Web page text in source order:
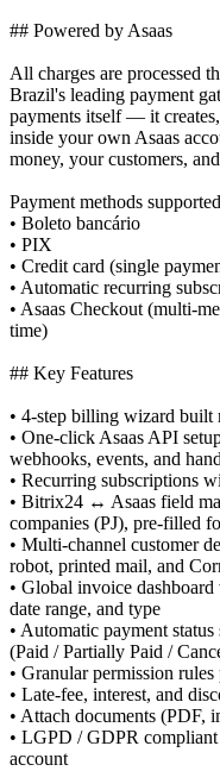
## Powered by Asaas
All charges are processed
Brazil's leading payment
payments itself — it
inside your own Asaas
money, your customers,
Payment methods
• Boleto bancário
• PIX
• Credit card (single
• Automatic recurring
• Asaas Checkout (multi-
time)
## Key Features
• 4-step billing wizard
• One-click Asaas API
webhooks, events, and
• Recurring subscriptions
• Bitrix24 ↔ Asaas field
companies (PJ), pre-filled
• Multi-channel customer
robot, printed mail, and
• Global invoice
date range, and type
• Automatic payment
(Paid / Partially Paid /
• Granular permission
• Late-fee, interest, and
• Attach documents (PDF,
• LGPD / GDPR
account